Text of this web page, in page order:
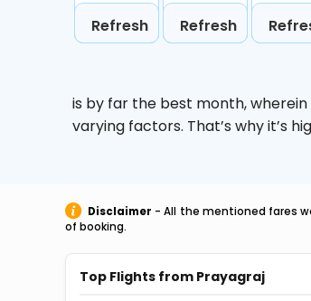
Refresh Refresh
is by far the best month,
varying factors. That’s why it’s
Disclaimer - All the mentioned fares
of booking.
Top Flights from Prayagraj